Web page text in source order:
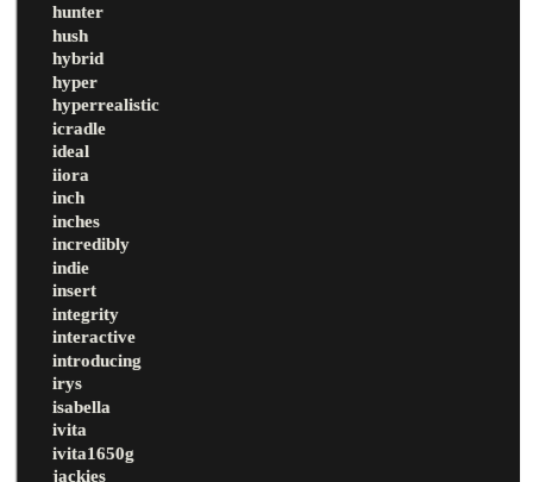
hunter
hush
hybrid
hyper
hyperrealistic
icradle
ideal
iiora
inch
inches
incredibly
indie
insert
integrity
interactive
introducing
irys
isabella
ivita
ivita1650g
jackies